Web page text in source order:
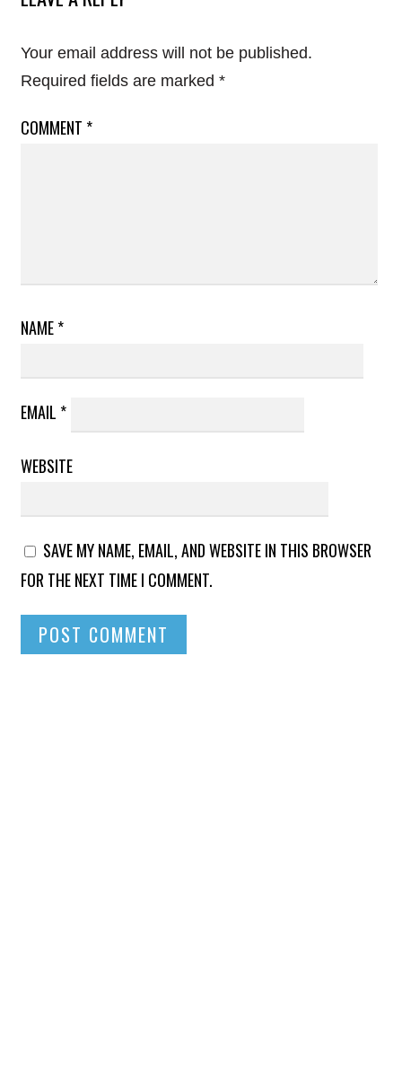
Your email address will not be published.
Required fields are marked *
COMMENT *
NAME*
EMAIL *
WEBSITE
SAVE MY NAME, EMAIL, AND WEBSITE IN THIS BROWSER
FOR THE NEXT TIME I COMMENT.